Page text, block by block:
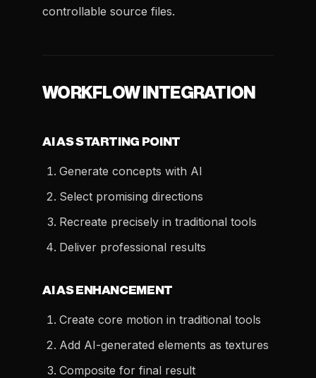
controllable source files.
WORKFLOW INTEGRATION
AI AS STARTING POINT
Generate concepts with AI
Select promising directions
Recreate precisely in traditional tools
Deliver professional results
AI AS ENHANCEMENT
Create core motion in traditional tools
Add AI-generated elements as textures
Composite for final result